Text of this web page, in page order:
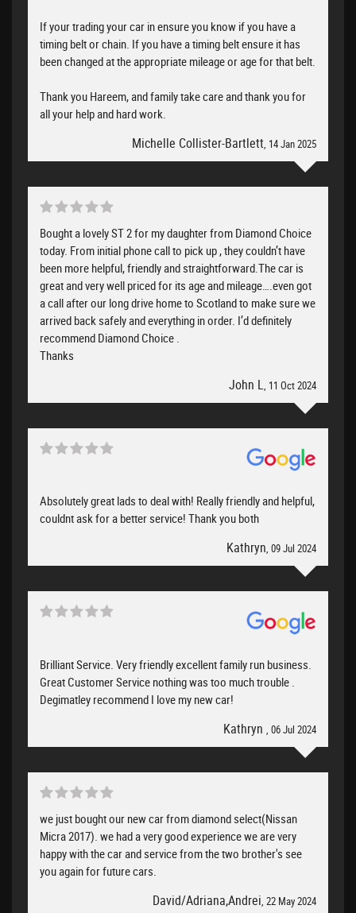
If your trading your car in ensure you know if you have a
timing belt or chain. If you have a timing belt ensure it has
been changed at the appropriate mileage or age for that belt.
Thank you Hareem, and family take care and thank you for
all your help and hard work.
Michelle Collister-Bartlett , 14 Jan 2025
Bought a lovely ST 2 for my daughter from Diamond Choice
today. From initial phone call to pick up , they couldn’t have
been more helpful, friendly and straightforward.The car is
great and very well priced for its age and mileage….even got
a call after our long drive home to Scotland to make sure we
arrived back safely and everything in order. I’d definitely
recommend Diamond Choice .
Thanks
John L , 11 Oct 2024
Absolutely great lads to deal with! Really friendly and helpful,
couldnt ask for a better service! Thank you both
Kathryn, 09 Jul 2024
Brilliant Service. Very friendly excellent family run business.
Great Customer Service nothing was too much trouble .
Degimatley recommend I love my new car!
Kathryn , 06 Jul 2024
we just bought our new car from diamond select(Nissan
Micra 2017). we had a very good experience we are very
happy with the car and service from the two brother's see
you again for future cars.
David/Adriana,Andrei, 22 May 2024